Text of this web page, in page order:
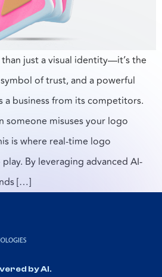
just a visual identity—it’s the
of trust, and a powerful
a business from its competitors.
someone misuses your logo
is where real-time logo
By leveraging advanced AI-
[…]
by AI.